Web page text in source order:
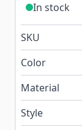
In stock
SKU
Color
Material
Style